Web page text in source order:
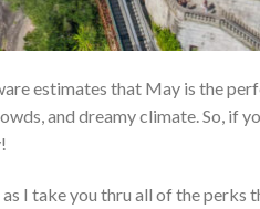
estimates that May is the
and dreamy climate. So, if
I take you thru all of the perks